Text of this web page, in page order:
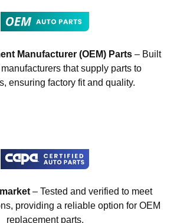
Manufacturer (OEM) Parts – Built
that supply parts to
ensuring factory fit and quality.
– Tested and verified to meet
providing a reliable option for OEM
replacement parts.